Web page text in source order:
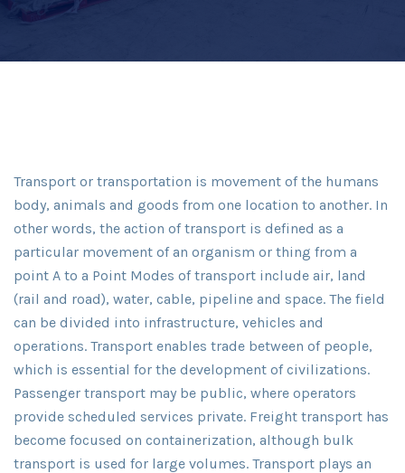
Transport or transportation is movement of the humans
body, animals and goods from one location to another. In
other words, the action of transport is defined as a
particular movement of an organism or thing from a
point A to a Point Modes of transport include air, land
(rail and road), water, cable, pipeline and space. The field
can be divided into infrastructure, vehicles and
operations. Transport enables trade between of people,
which is essential for the development of civilizations.
Passenger transport may be public, where operators
provide scheduled services private. Freight transport has
become focused on containerization, although bulk
transport is used for large volumes. Transport plays an